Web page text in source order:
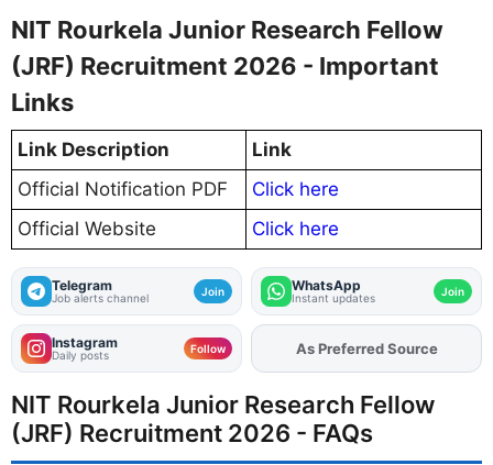
NIT Rourkela Junior Research Fellow
(JRF) Recruitment 2026 - Important
Links
Link Description
Link
Official Notification PDF
Click here
Official Website
Click here
Telegram
Job alerts channel Join WhatsApp
Instant updates Join
Instagram
Daily posts Follow As Preferred Source
NIT Rourkela Junior Research Fellow
(JRF) Recruitment 2026 - FAQs